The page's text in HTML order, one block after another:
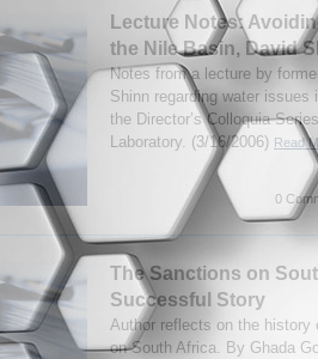
Lecture Notes:
the Nile Basin, David
Notes from a lecture by
Shinn regarding water issues
the Director’s Colloquia
Laboratory. (3/16/2006) Read
0
The Sanctions on
Successful Story
Author reflects on the
on South Africa. By Ghada